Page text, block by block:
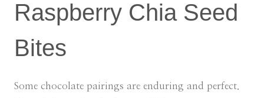
Raspberry Chia Seed
Bites
Some chocolate pairings are enduring and perfect.